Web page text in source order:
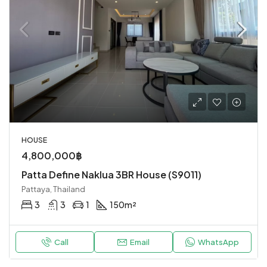
HOUSE
4,800,000฿
Patta Define Naklua 3BR House (S9011)
Pattaya, Thailand
3 3 1 150m²
Call Email WhatsApp